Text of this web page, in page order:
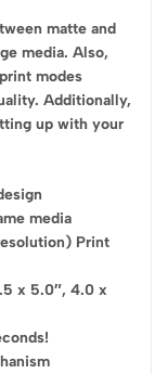
matte and
media. Also,
modes
Additionally,
up with your
media
Print
x 5.0″, 4.0 x